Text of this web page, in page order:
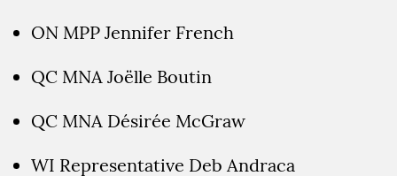
ON MPP Jennifer French
QC MNA Joëlle Boutin
QC MNA Désirée McGraw
WI Representative Deb Andraca